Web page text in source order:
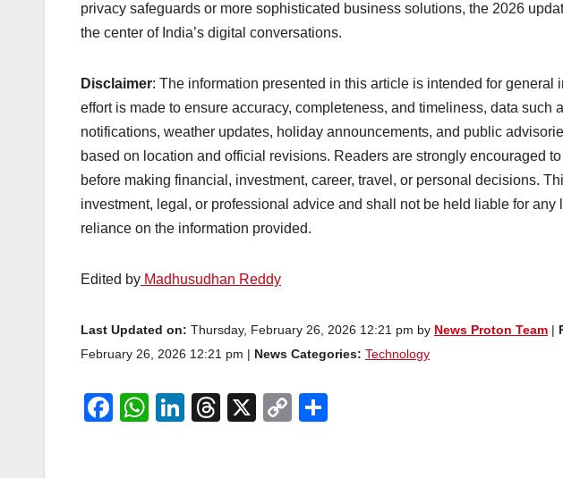
privacy safeguards or more sophisticated business solutions, the 2026
the center of India’s digital conversations.
Disclaimer: The information presented in this article is intended for
effort is made to ensure accuracy, completeness, and timeliness, data such
notifications, weather updates, holiday announcements, and public
based on location and official revisions. Readers are strongly encouraged
before making financial, investment, career, travel, or personal decisions.
investment, legal, or professional advice and shall not be held liable for any
reliance on the information provided.
Edited by Madhusudhan Reddy
Last Updated on: Thursday, February 26, 2026 12:21 pm by News Proton Team
February 26, 2026 12:21 pm |
News Categories: Technology
F
W
Li
T
X
C